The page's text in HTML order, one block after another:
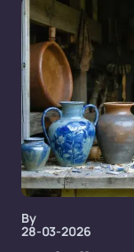
By
28-03-2026